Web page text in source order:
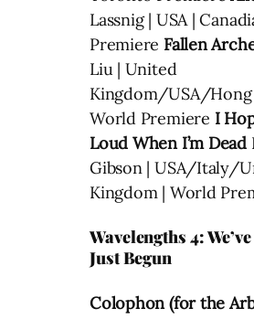
Lassnig | USA |
Premiere Fallen
Liu | United
Kingdom/USA/Hong
World Premiere I
Loud When I’m Dead
Gibson | USA/Italy/
Kingdom | World
Wavelengths 4:
Just Begun
Colophon (for the